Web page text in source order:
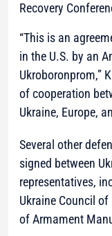
Recovery
“This is an
in the U.S. by an
Ukroboronprom,”
of cooperation
Ukraine, Europe,
Several other
signed between
representatives,
Ukraine Council
of Armament